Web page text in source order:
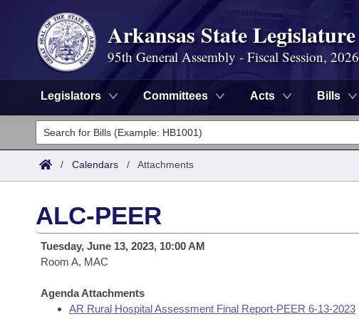
Arkansas State Legislature
95th General Assembly - Fiscal Session, 2026
Legislators Committees Acts Bills
Legislators
List All
District Finder
Committees
Senate
House
Task Force
Search by Range
Advanced Search
Code Sections Amended
Bills
Search by Range
Advanced Search
Calendars
Meetings and Events
Arkansas Law
/ Calendars / Attachments
ALC-PEER
Tuesday, June 13, 2023, 10:00 AM
Room A, MAC
Agenda Attachments
AR Rural Hospital Assessment Final Report-PEER 6-13-2023